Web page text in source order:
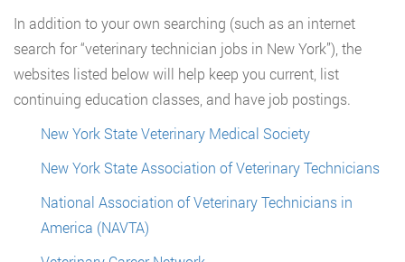
In addition to your own searching (such as an internet
search for “veterinary technician jobs in New York”), the
websites listed below will help keep you current, list
continuing education classes, and have job postings.
New York State Veterinary Medical Society
New York State Association of Veterinary Technicians
National Association of Veterinary Technicians in
America (NAVTA)